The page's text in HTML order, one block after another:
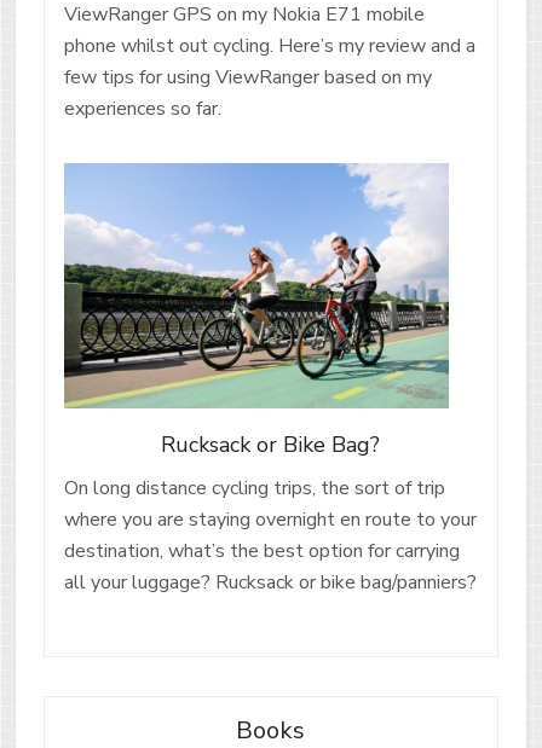
ViewRanger GPS on my Nokia E71 mobile
phone whilst out cycling. Here’s my review and a
few tips for using ViewRanger based on my
experiences so far.
Rucksack or Bike Bag?
On long distance cycling trips, the sort of trip
where you are staying overnight en route to your
destination, what’s the best option for carrying
all your luggage? Rucksack or bike bag/panniers?
Books